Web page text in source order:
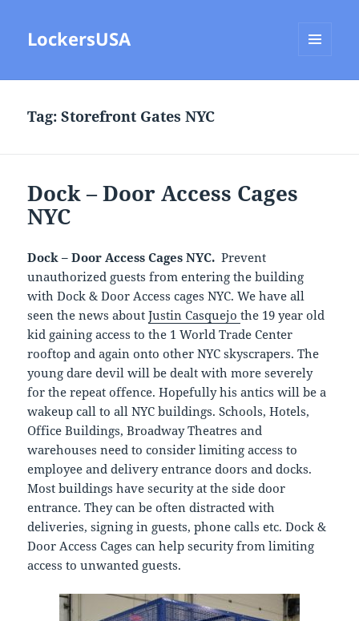
LockersUSA
Tag:Storefront Gates NYC
Dock – Door Access Cages
NYC
Dock – Door Access Cages NYC. Prevent
unauthorized guests from entering the building
with Dock & Door Access cages NYC. We have all
seen the news aboutJustin Casquejothe 19 year old
kid gaining access to the 1 World Trade Center
rooftop and again onto other NYC skyscrapers. The
young dare devil will be dealt with more severely
for the repeat offence. Hopefully his antics will be a
wakeup call to all NYC buildings. Schools, Hotels,
Office Buildings, Broadway Theatres and
warehouses need to consider limiting access to
employee and delivery entrance doors and docks.
Most buildings have security at the side door
entrance. They can be often distracted with
deliveries, signing in guests, phone calls etc. Dock &
Door Access Cages can help security from limiting
access to unwanted guests.